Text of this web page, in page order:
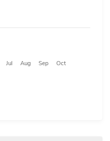
Jul Aug Sep
Oct